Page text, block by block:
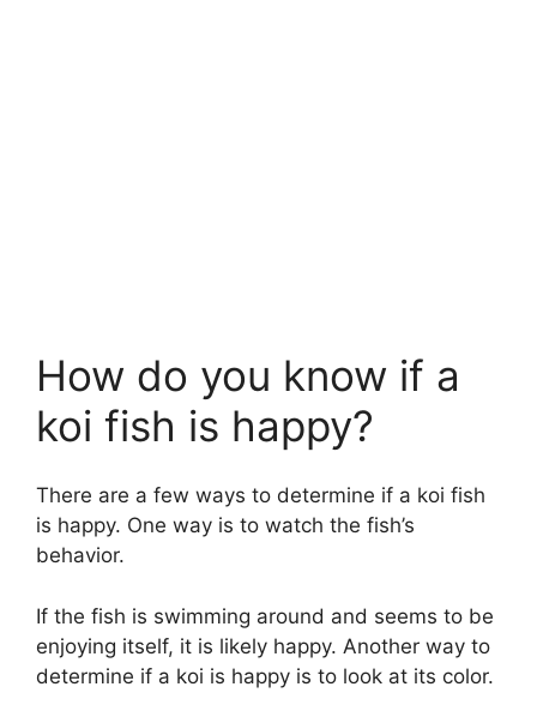
How do you know if a
koi fish is happy?
There are a few ways to determine if a koi fish
is happy. One way is to watch the fish’s
behavior.
If the fish is swimming around and seems to be
enjoying itself, it is likely happy. Another way to
determine if a koi is happy is to look at its color.